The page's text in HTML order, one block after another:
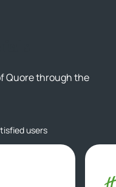
Quore through the
users